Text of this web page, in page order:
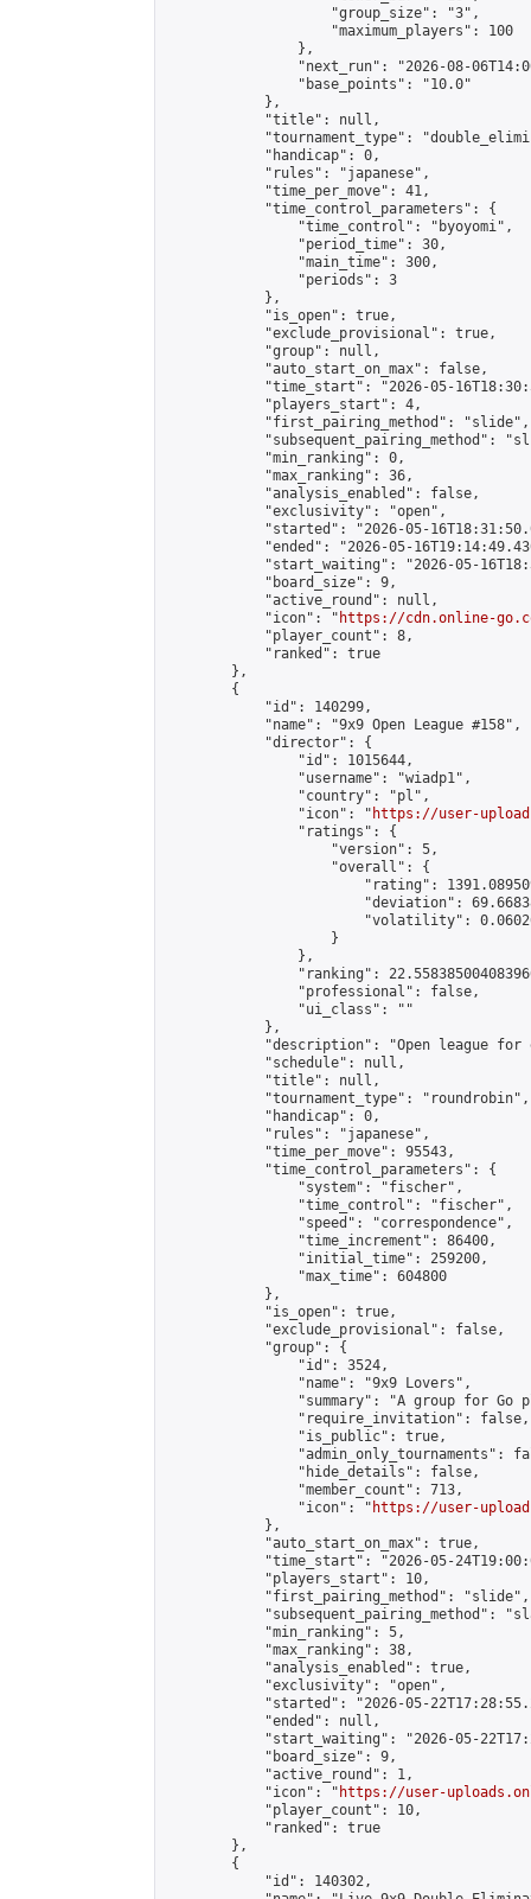
                    "group_size": "3",
                    "maximum_players": 100
                },
"next_run": "2026-08-
                "base_points": "10.0"
            },
            "title": null,
"tournament_type":
            "handicap": 0,
            "rules": "japanese",
            "time_per_move": 41,
            "time_control_parameters": {
                "time_control": "byoyomi",
                "period_time": 30,
                "main_time": 300,
                "periods": 3
            },
            "is_open": true,
            "exclude_provisional": true,
            "group": null,
            "auto_start_on_max": false,
"time_start": "2026-05-
            "players_start": 4,
            "first_pairing_method": "slide",
"subsequent_pairing_method":
            "min_ranking": 0,
            "max_ranking": 36,
            "analysis_enabled": false,
            "exclusivity": "open",
"started": "2026-05-
"ended": "2026-05-
"start_waiting": "2026-05-
            "board_size": 9,
            "active_round": null,
            "icon": "
https://cdn.online-
            "player_count": 8,
            "ranked": true
        },
        {
            "id": 140299,
            "name": "9x9 Open League #158",
            "director": {
                "id": 1015644,
                "username": "wiadp1",
                "country": "pl",
                "icon": "
https://user-
                "ratings": {
                    "version": 5,
                    "overall": {
"rating":
"deviation":
"volatility":
                    }
                },
"ranking":
                "professional": false,
                "ui_class": ""
            },
"description": "Open league
            "schedule": null,
            "title": null,
            "tournament_type": "roundrobin",
            "handicap": 0,
            "rules": "japanese",
            "time_per_move": 95543,
            "time_control_parameters": {
                "system": "fischer",
                "time_control": "fischer",
                "speed": "correspondence",
                "time_increment": 86400,
                "initial_time": 259200,
                "max_time": 604800
            },
            "is_open": true,
            "exclude_provisional": false,
            "group": {
                "id": 3524,
                "name": "9x9 Lovers",
"summary": "A group for Go
                "require_invitation": false,
                "is_public": true,
"admin_only_tournaments":
                "hide_details": false,
                "member_count": 713,
                "icon": "
https://user-
            },
            "auto_start_on_max": true,
"time_start": "2026-05-
            "players_start": 10,
            "first_pairing_method": "slide",
"subsequent_pairing_method":
            "min_ranking": 5,
            "max_ranking": 38,
            "analysis_enabled": true,
            "exclusivity": "open",
"started": "2026-05-
            "ended": null,
"start_waiting": "2026-05-
            "board_size": 9,
            "active_round": 1,
            "icon": "
https://user-
            "player_count": 10,
            "ranked": true
        },
        {
            "id": 140302,